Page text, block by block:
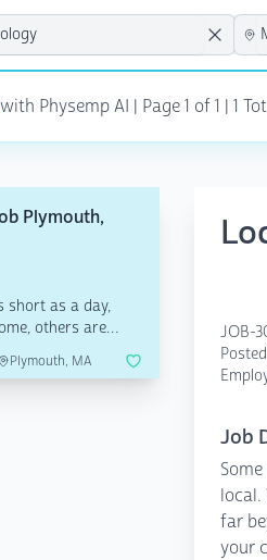
with Physemp AI | Page 1 of 1 | 1
Plymouth,
short as a day,
others are
Plymouth, MA
JOB-
Job
local.
far
your